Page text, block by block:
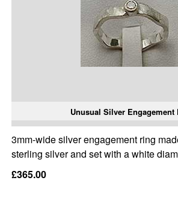
Unusual Silver Engagement
3mm-wide silver engagement ring
sterling silver and set with a white
£365.00